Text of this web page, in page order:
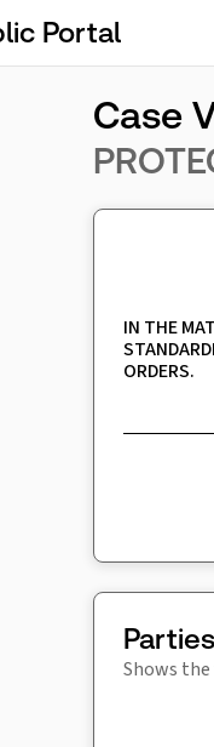
Portal
Case
IN THE
ORDERS.
Parties
Shows